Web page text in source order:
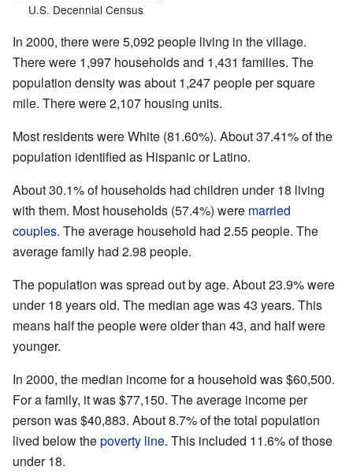
U.S. Decennial Census
In 2000, there were 5,092 people living in the village.
There were 1,997 households and 1,431 families. The
population density was about 1,247 people per square
mile. There were 2,107 housing units.
Most residents were White (81.60%). About 37.41% of the
population identified as Hispanic or Latino.
About 30.1% of households had children under 18 living
with them. Most households (57.4%) were married
couples. The average household had 2.55 people. The
average family had 2.98 people.
The population was spread out by age. About 23.9% were
under 18 years old. The median age was 43 years. This
means half the people were older than 43, and half were
younger.
In 2000, the median income for a household was $60,500.
For a family, it was $77,150. The average income per
person was $40,883. About 8.7% of the total population
lived below thepoverty line. This included 11.6% of those
under 18.